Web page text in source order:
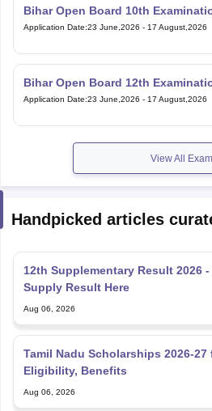
Bihar Open Board 10th
Application Date:23 June,2026 - 17 August,2026
Bihar Open Board 12th
Application Date:23 June,2026 - 17 August,2026
View All Exam
Handpicked articles
12th Supplementary Result 2026
Supply Result Here
Aug 06, 2026
Tamil Nadu Scholarships 2026-
Eligibility, Benefits
Aug 06, 2026